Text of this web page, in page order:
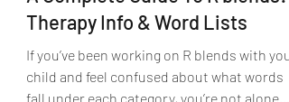
A Complete Guide To R blends:
Therapy Info & Word Lists
If you’ve been working on R blends with your